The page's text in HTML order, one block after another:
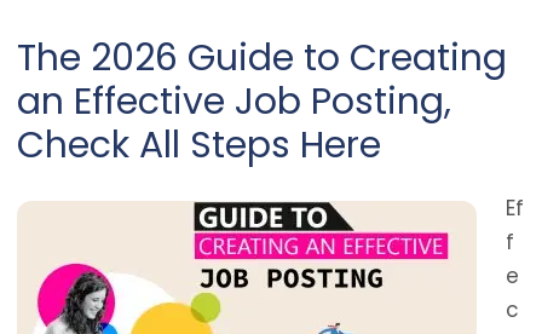
The 2026 Guide to Creating
an Effective Job Posting,
Check All Steps Here
Ef
f
e
c